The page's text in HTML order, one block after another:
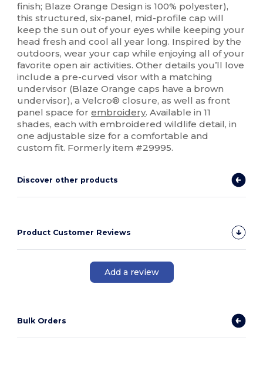
finish; Blaze Orange Design is 100% polyester),
this structured, six-panel, mid-profile cap will
keep the sun out of your eyes while keeping your
head fresh and cool all year long. Inspired by the
outdoors, wear your cap while enjoying all of your
favorite open air activities. Other details you’ll love
include a pre-curved visor with a matching
undervisor (Blaze Orange caps have a brown
undervisor), a Velcro® closure, as well as front
panel space forembroidery. Available in 11
shades, each with embroidered wildlife detail, in
one adjustable size for a comfortable and
custom fit. Formerly item #29995.
Discover other products
Product Customer Reviews
Add a review
Bulk Orders